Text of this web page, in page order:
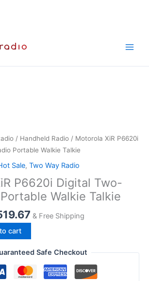
/ Handheld Radio / Motorola XiR P6620i
Portable Walkie Talkie
Sale, Two Way Radio
P6620i Digital Two-
Walkie Talkie
Current
price
is:
$519.67.
& Free Shipping
cart
Safe Checkout